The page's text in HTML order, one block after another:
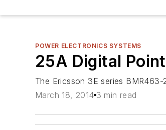
POWER ELECTRONICS SYSTEMS
25A Digital
The Ericsson 3E series
March 18, 2014 3 min read